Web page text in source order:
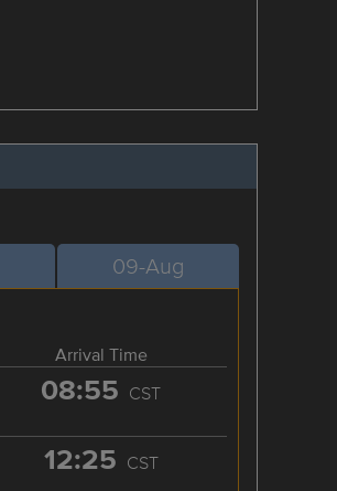
09-Aug
Arrival Time
08:55 CST
12:25 CST